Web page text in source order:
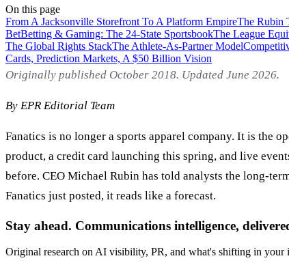
On this page
From A Jacksonville Storefront To A Platform EmpireThe Rubin
BetBetting & Gaming: The 24-State SportsbookThe League
The Global Rights StackThe Athlete-As-Partner Model
Cards, Prediction Markets, A $50 Billion Vision
Originally published October 2018. Updated June 2026.
By EPR Editorial Team
Fanatics is no longer a sports apparel company. It is the
product, a credit card launching this spring, and live
before. CEO Michael Rubin has told analysts the long-
Fanatics just posted, it reads like a forecast.
Stay ahead. Communications intelligence,
Original research on AI visibility, PR, and what's shifting in your